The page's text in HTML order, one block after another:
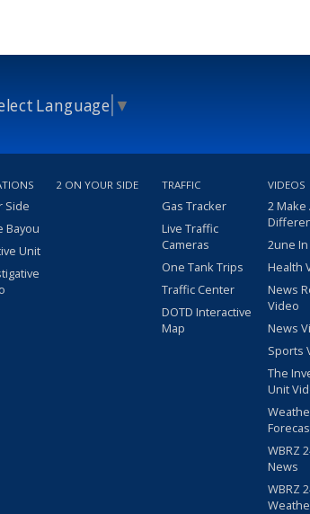
Language ▼
Side
Bayou
Unit
2 ON YOUR SIDE TRAFFIC
Gas Tracker
Live Traffic
Cameras
One Tank Trips
Traffic Center
DOTD Interactive
Map
VIDEOS
2 Make
2une
Health
News
Video
News
Sports
The
Unit
WBRZ
News
WBRZ